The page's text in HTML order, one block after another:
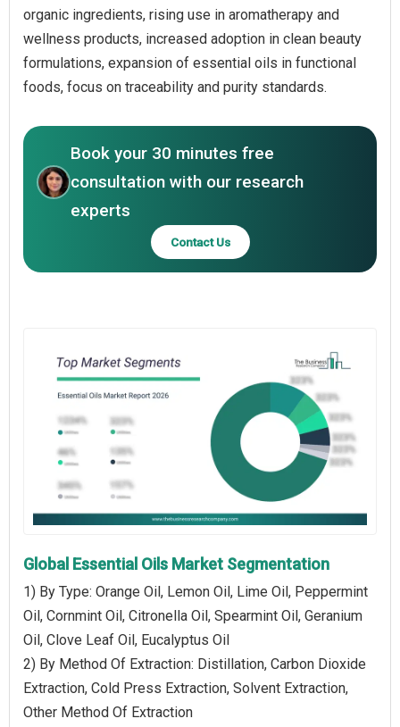
organic ingredients, rising use in aromatherapy and
wellness products, increased adoption in clean beauty
formulations, expansion of essential oils in functional
foods, focus on traceability and purity standards.
Book your 30 minutes free
consultation with our research
experts
Contact Us
Global Essential Oils Market Segmentation
1) By Type: Orange Oil, Lemon Oil, Lime Oil, Peppermint
Oil, Cornmint Oil, Citronella Oil, Spearmint Oil, Geranium
Oil, Clove Leaf Oil, Eucalyptus Oil
2) By Method Of Extraction: Distillation, Carbon Dioxide
Extraction, Cold Press Extraction, Solvent Extraction,
Other Method Of Extraction